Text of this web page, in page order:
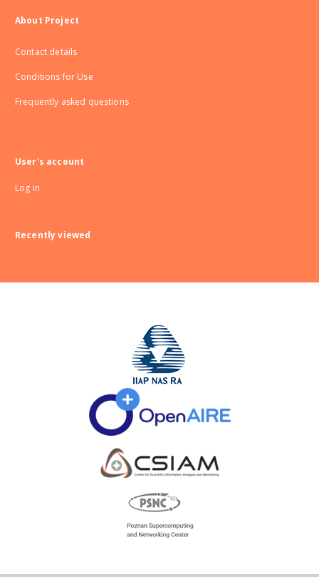
About Project
Contact details
Conditions for Use
Frequently asked questions
User's account
Log in
Recently viewed